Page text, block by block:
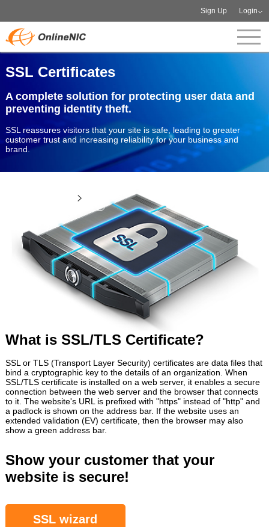
Sign Up Login
SSL Certificates
A complete solution for protecting user data and
preventing identity theft.
SSL reassures visitors that your site is safe, leading to greater
customer trust and increasing reliability for your business and
brand.
What is SSL/TLS Certificate?
SSL or TLS (Transport Layer Security) certificates are data files that
bind a cryptographic key to the details of an organization. When
SSL/TLS certificate is installed on a web server, it enables a secure
connection between the web server and the browser that connects
to it. The website's URL is prefixed with "https" instead of "http" and
a padlock is shown on the address bar. If the website uses an
extended validation (EV) certificate, then the browser may also
show a green address bar.
Show your customer that your
website is secure!
SSL wizard